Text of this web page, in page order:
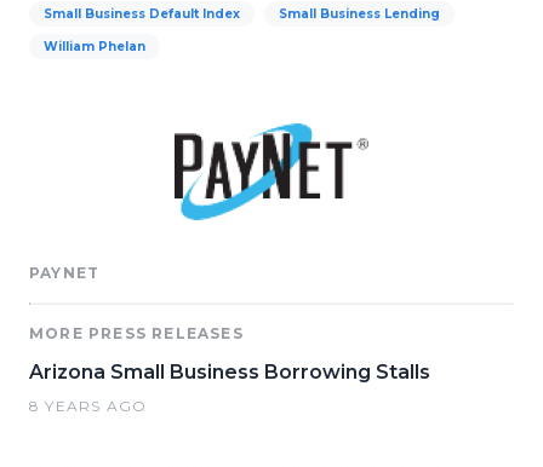
Small Business Default Index Small Business Lending
William Phelan
PAYNET
MORE PRESS RELEASES
Arizona Small Business Borrowing Stalls
8 YEARS AGO